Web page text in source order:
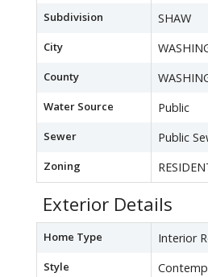
Subdivision SHAW
City
County
Water Source Public
Sewer Public
Zoning
Exterior Details
Home Type Interior
Style